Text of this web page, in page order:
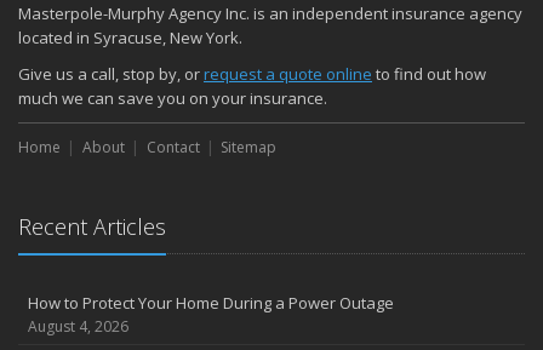
Masterpole-Murphy Agency Inc. is an independent insurance agency
located in Syracuse, New York.
Give us a call, stop by, orrequest a quote online to find out how
much we can save you on your insurance.
Home About Contact Sitemap
Recent Articles
How to Protect Your Home During a Power Outage
August 4, 2026